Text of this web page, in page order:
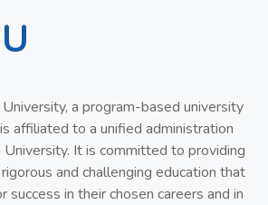
a program-based university
affiliated to a unified administration
It is committed to providing
and challenging education that
in their chosen careers and in